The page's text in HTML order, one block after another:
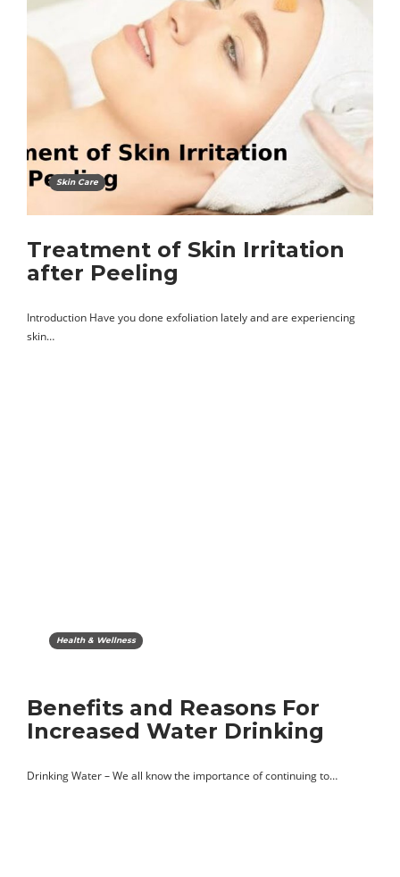
Skin Care
Treatment of Skin Irritation
after Peeling
Introduction Have you done exfoliation lately and are experiencing
skin…
Health & Wellness
Benefits and Reasons For
Increased Water Drinking
Drinking Water – We all know the importance of continuing to…